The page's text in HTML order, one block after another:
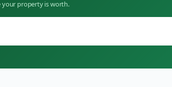
your property is worth.